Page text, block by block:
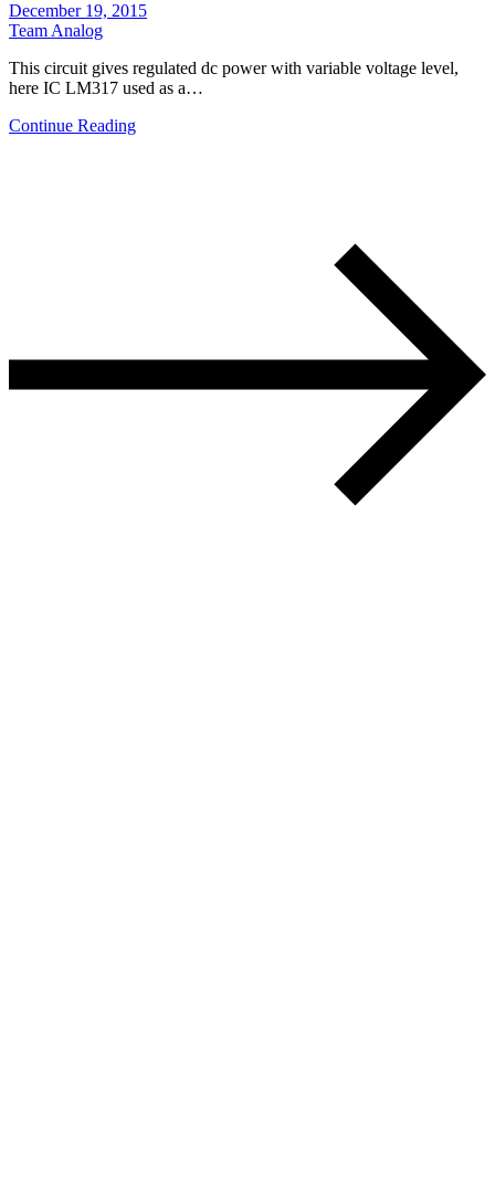
December 19, 2015
Team Analog
Τhis circuit gives regulated dc power with variable voltage level,
here IC LM317 used as a…
Continue Reading